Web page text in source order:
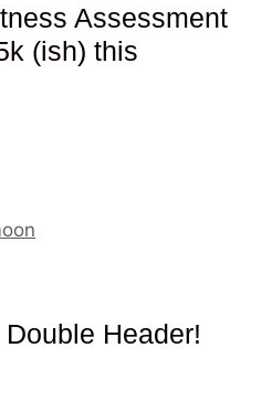
Assessment
(ish) this
Header!